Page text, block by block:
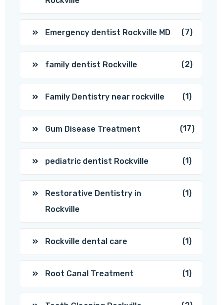
Emergency dentist Rockville MD (7)
family dentist Rockville (2)
Family Dentistry near rockville (1)
Gum Disease Treatment (17)
pediatric dentist Rockville (1)
Restorative Dentistry in
Rockville
(1)
Rockville dental care (1)
Root Canal Treatment (1)